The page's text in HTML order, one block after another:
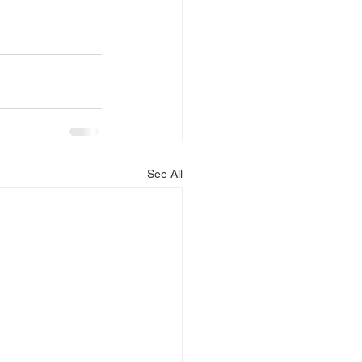
See All